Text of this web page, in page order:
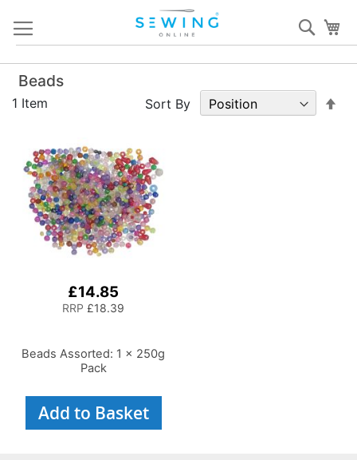
Content
Beads
1 Item Sort By
£14.85
RRP £18.39
Beads Assorted: 1 x 250g
Pack
Add to Basket